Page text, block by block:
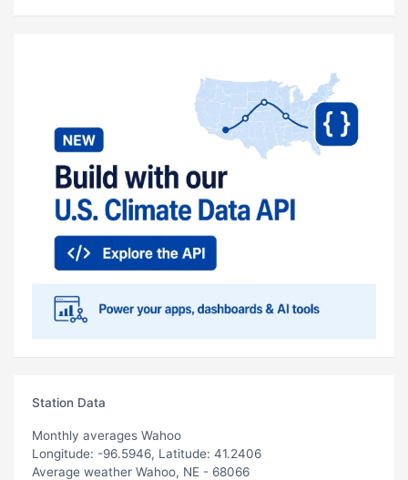
Station Data
Monthly averages Wahoo
Longitude: -96.5946, Latitude: 41.2406
Average weather Wahoo, NE - 68066